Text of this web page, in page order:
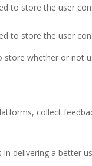
to store the user
to store the user
store whether or
collect
delivering a better